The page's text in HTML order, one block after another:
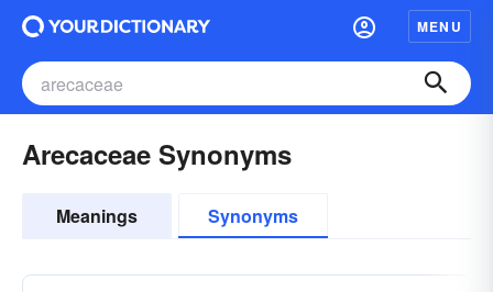
MENU
Arecaceae Synonyms
Meanings Synonyms